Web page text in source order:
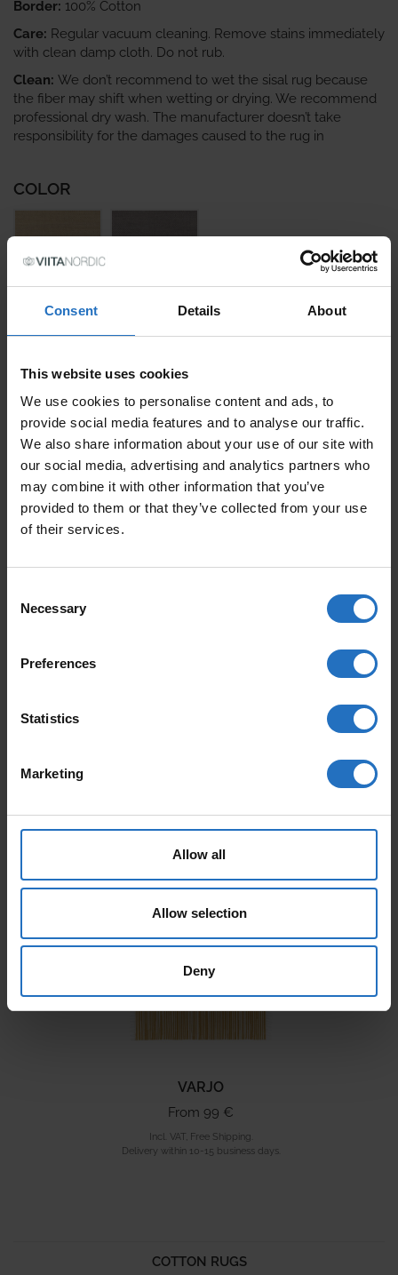
Consent Details About
This website uses cookies
We use cookies to personalise content and ads, to
provide social media features and to analyse our traffic.
We also share information about your use of our site with
our social media, advertising and analytics partners who
may combine it with other information that you’ve
provided to them or that they’ve collected from your use
of their services.
Selection
Necessary
Preferences
Statistics
Marketing
Allow all
Allow selection
Deny
Border: 100% Cotton
Care: Regular vacuum cleaning. Remove stains immediately
with clean damp cloth. Do not rub.
Clean: We don’t recommend to wet the sisal rug because
the fiber may shift when wetting or drying. We recommend
professional dry wash. The manufacturer doesn’t take
responsibility for the damages caused to the rug in
COLOR
SIZE
PRICE PER ITEM
Delivery within 10-15 business days.
QUANTITY
TUULI QUANTITY
ADD TO CART
AALTO
Delivery within 10-15 business days.
PAANU
Delivery within 10-15 business days.
VARJO
From 99 €
Incl. VAT, Free Shipping.
Delivery within 10-15 business days.
COTTON RUGS